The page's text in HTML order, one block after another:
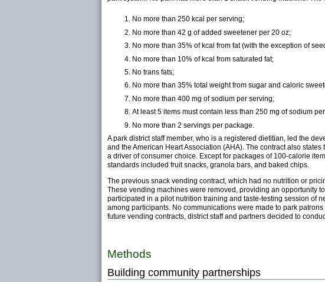
No more than 250 kcal per serving;
No more than 42 g of added sweetener per 20 oz;
No more than 35% of kcal from fat (with the exception of
No more than 10% of kcal from saturated fat;
No trans fats;
No more than 35% total weight from sugar and caloric
No more than 400 mg of sodium per serving;
At least 5 items must contain less than 250 mg of sodium
No more than 2 servings per package.
A park district staff member, who is a registered dietitian, led the
and the American Heart Association (AHA). The contract also
a driver of consumer choice. Except for packages of 100-calorie
standards included fruit snacks, granola bars, and baked chips.
The previous snack vending contract, which had no nutrition or
These vending machines were removed, providing an opportunity
participated in a pilot nutrition training and taste-testing session of
among participants. No communications were made to park
future vending contracts, district staff and partners decided to
Methods
Building community partnerships